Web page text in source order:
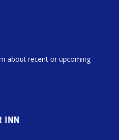
about recent or upcoming
INN